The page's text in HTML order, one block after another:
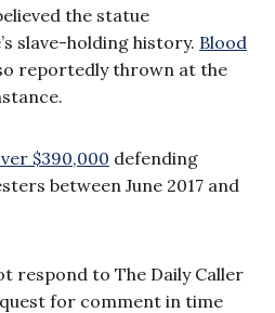
the statue
slave-holding history. Blood
reportedly thrown at the
$390,000 defending
between June 2017 and
respond to The Daily Caller
for comment in time